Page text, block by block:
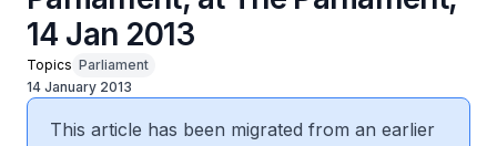
14 Jan 2013
Topics Parliament
14 January 2013
This article has been migrated from an earlier